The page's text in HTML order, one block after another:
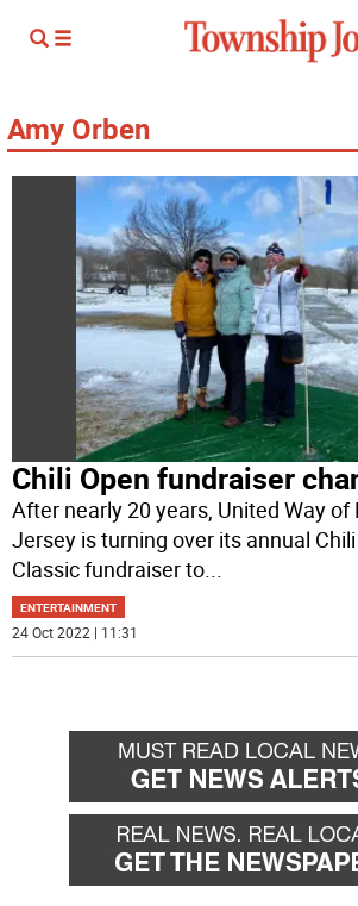
Amy Orben
Chili Open fundraiser
After nearly 20 years, United Way
Jersey is turning over its annual
Classic fundraiser to...
ENTERTAINMENT
24 Oct 2022 | 11:31